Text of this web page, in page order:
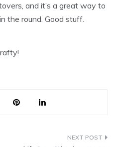
and it’s a great way to
the round. Good stuff.